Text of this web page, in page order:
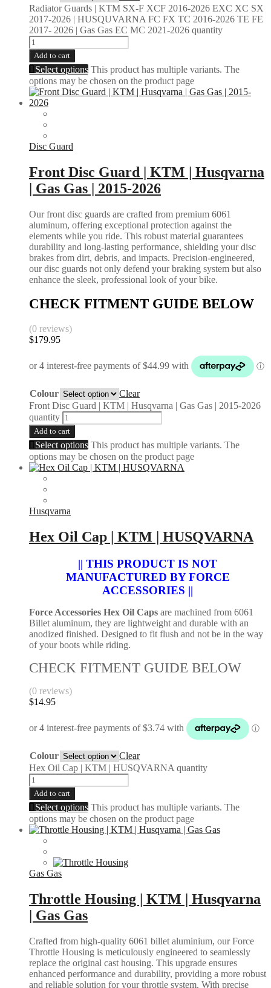
Radiator Guards | KTM SX-F XCF 2016-2026 EXC XC SX
2017-2026 | HUSQUVARNA FC FX TC 2016-2026 TE FE
2017- 2026 | Gas Gas EC MC 2021-2026 quantity
Add to cart
Select options This product has multiple variants. The
options may be chosen on the product page
Disc Guard
Front Disc Guard | KTM | Husqvarna
| Gas Gas | 2015-2026
Our front disc guards are crafted from premium 6061
aluminum, offering exceptional protection against the
elements while you ride. This robust material guarantees
durability and long-lasting performance, shielding your disc
brakes from dirt, debris, and impacts. Precision-engineered,
our disc guards not only defend your braking system but also
enhance the sleek, professional look of your bike.
CHECK FITMENT GUIDE BELOW
(0 reviews)
$179.95
Colour
Clear
Front Disc Guard | KTM | Husqvarna | Gas Gas | 2015-2026
quantity
Add to cart
Select options This product has multiple variants. The
options may be chosen on the product page
Husqvarna
Hex Oil Cap | KTM | HUSQVARNA
|| THIS PRODUCT IS NOT
MANUFACTURED BY FORCE
ACCESSORIES ||
Force Accessories Hex Oil Caps are machined from 6061
Billet aluminum, they are lightweight and durable with an
anodized finished. Designed to fit flush and not be in the way
of your boots while riding.
CHECK FITMENT GUIDE BELOW
(0 reviews)
$14.95
Colour
Clear
Hex Oil Cap | KTM | HUSQVARNA quantity
Add to cart
Select options This product has multiple variants. The
options may be chosen on the product page
Gas Gas
Throttle Housing | KTM | Husqvarna
| Gas Gas
Crafted from high-quality 6061 billet aluminium, our Force
Throttle Housing is meticulously engineered to seamlessly
replace the original cast housing. This upgrade ensures
enhanced performance and durability, providing a more robust
and reliable solution for your throttle system. With precise